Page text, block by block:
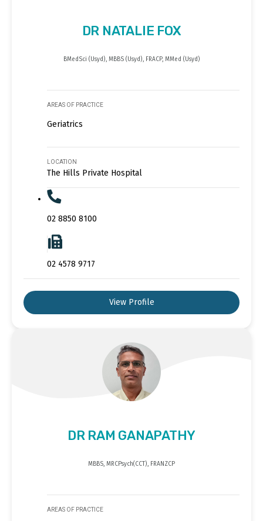
DR NATALIE FOX
BMedSci (Usyd), MBBS (Usyd), FRACP, MMed (Usyd)
AREAS OF PRACTICE
Geriatrics
LOCATION
The Hills Private Hospital
02 8850 8100
02 4578 9717
View Profile
DR RAM GANAPATHY
MBBS, MRCPsych(CCT), FRANZCP
AREAS OF PRACTICE